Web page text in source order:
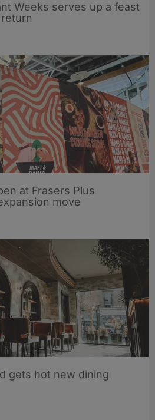
Weeks serves up a feast
at Frasers Plus
move
gets hot new dining